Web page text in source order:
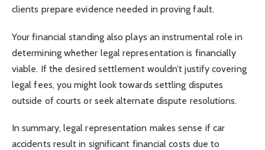
clients prepare evidence needed in proving fault.
Your financial standing also plays an instrumental role in
determining whether legal representation is financially
viable. If the desired settlement wouldn’t justify covering
legal fees, you might look towards settling disputes
outside of courts or seek alternate dispute resolutions.
In summary, legal representation makes sense if car
accidents result in significant financial costs due to